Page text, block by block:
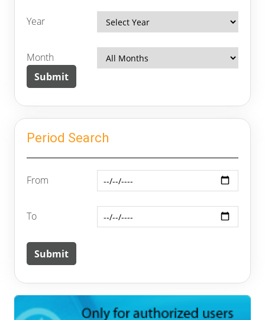
Year
Month
Period Search
From
To